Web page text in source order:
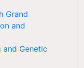
Grand
and
and Genetic